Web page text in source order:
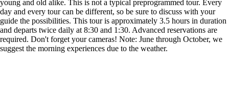
young and old alike. This is not a typical preprogrammed tour. Every
day and every tour can be different, so be sure to discuss with your
guide the possibilities. This tour is approximately 3.5 hours in duration
and departs twice daily at 8:30 and 1:30. Advanced reservations are
required. Don't forget your cameras! Note: June through October, we
suggest the morning experiences due to the weather.